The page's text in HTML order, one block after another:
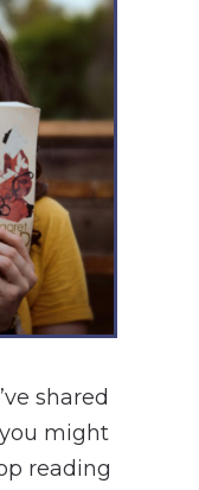
shared
might
reading